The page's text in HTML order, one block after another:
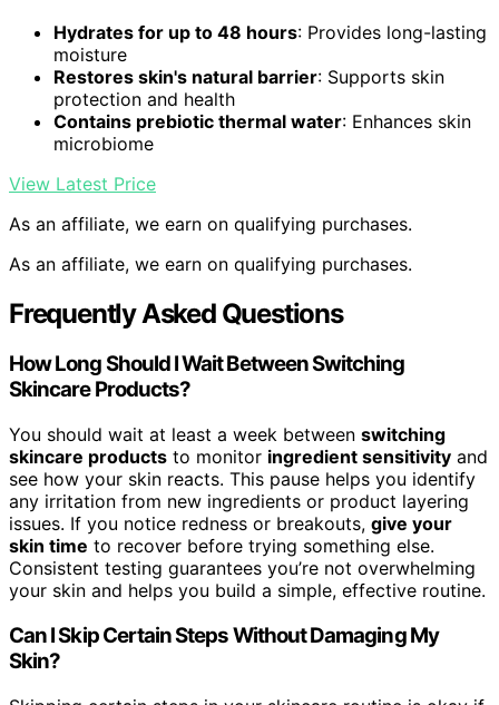
Hydrates for up to 48 hours: Provides long-lasting
moisture
Restores skin's natural barrier: Supports skin
protection and health
Contains prebiotic thermal water: Enhances skin
microbiome
View Latest Price
As an affiliate, we earn on qualifying purchases.
As an affiliate, we earn on qualifying purchases.
Frequently Asked Questions
How Long Should I Wait Between Switching
Skincare Products?
You should wait at least a week between switching
skincare products to monitor ingredient sensitivity and
see how your skin reacts. This pause helps you identify
any irritation from new ingredients or product layering
issues. If you notice redness or breakouts, give your
skin time to recover before trying something else.
Consistent testing guarantees you’re not overwhelming
your skin and helps you build a simple, effective routine.
Can I Skip Certain Steps Without Damaging My
Skin?